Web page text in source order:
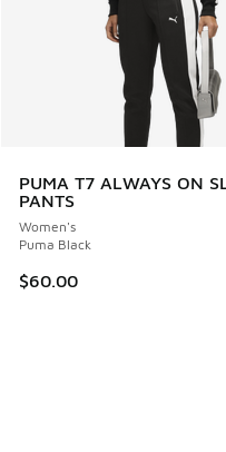
PUMA T7 ALWAYS ON
PANTS
Women's
Puma Black
$60.00